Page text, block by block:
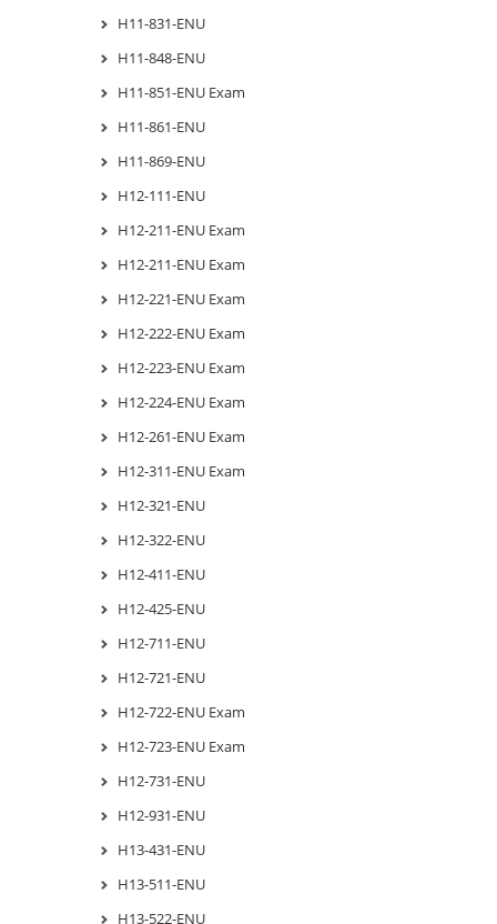
H11-831-ENU
H11-848-ENU
H11-851-ENU Exam
H11-861-ENU
H11-869-ENU
H12-111-ENU
H12-211-ENU Exam
H12-211-ENU Exam
H12-221-ENU Exam
H12-222-ENU Exam
H12-223-ENU Exam
H12-224-ENU Exam
H12-261-ENU Exam
H12-311-ENU Exam
H12-321-ENU
H12-322-ENU
H12-411-ENU
H12-425-ENU
H12-711-ENU
H12-721-ENU
H12-722-ENU Exam
H12-723-ENU Exam
H12-731-ENU
H12-931-ENU
H13-431-ENU
H13-511-ENU
H13-522-ENU